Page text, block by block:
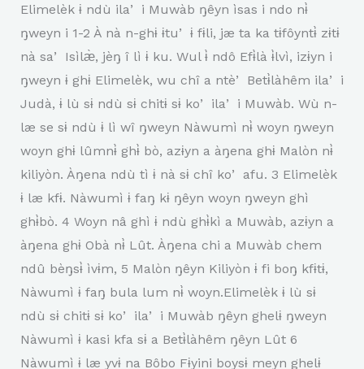
Elimelèk ɨ ndù ilaʼ i Muwàb ŋêyn ìsas i ndo nɨ̀
ŋweyn i 1-2 À nà n-ghɨ ɨtuʼ ɨ fɨli, jæ ta ka tɨfôyntɨ̀ zɨtɨ
nà saʼ Isìlæ̀, jèŋ î lì ɨ ku. Wul ɨ̀ ndô Efɨ̀là ɨ̀lvì, izɨyn i
ŋweyn ɨ ghɨ Elimelèk, wu chî a ntèʼ Betɨ̀làhêm ilaʼ i
Judà, ɨ lù sɨ ndù sɨ chitɨ sɨ koʼ ilaʼ i Muwàb. Wù n-
læ se sɨ ndù ɨ lì wî ŋweyn Nàwumì nɨ̀ woyn ŋweyn
woyn ghɨ lûmnɨ̀ ghɨ̀ bò, azɨyn a àŋena ghɨ Malòn nɨ̀
kiliyòn. Àŋena ndù tì ɨ nà sɨ chî koʼ afu. 3 Elimelèk
ɨ læ kfɨ. Nàwumì ɨ faŋ kɨ ŋêyn woyn ŋweyn ghì
ghɨ̀bò. 4 Woyn nâ ghì ɨ ndù ghɨ̀kì a Muwàb, azɨyn a
àŋena ghɨ Obà nɨ̀ Lût. Àŋena chi a Muwàb chem
ndû bèŋsɨ̀ ìvɨm, 5 Malòn ŋêyn Kiliyòn ɨ fi boŋ kfɨtɨ,
Nàwumì ɨ faŋ bula lum nɨ̀ woyn.Elimelèk ɨ lù sɨ
ndù sɨ chitɨ sɨ koʼ ilaʼ i Muwàb ŋêyn ghelɨ ŋweyn
Nàwumì ɨ kasi kfa sɨ a Betɨ̀làhêm ŋêyn Lût 6
Nàwumì ɨ læ yvɨ na Bôbo Fɨyini boysɨ meyn ghelɨ